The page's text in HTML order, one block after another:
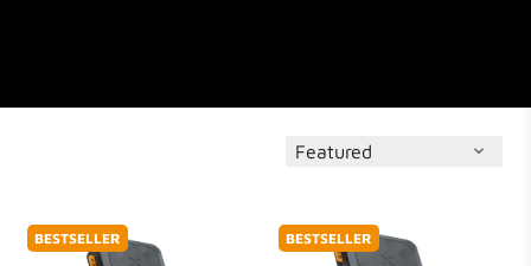
BESTSELLER BESTSELLER